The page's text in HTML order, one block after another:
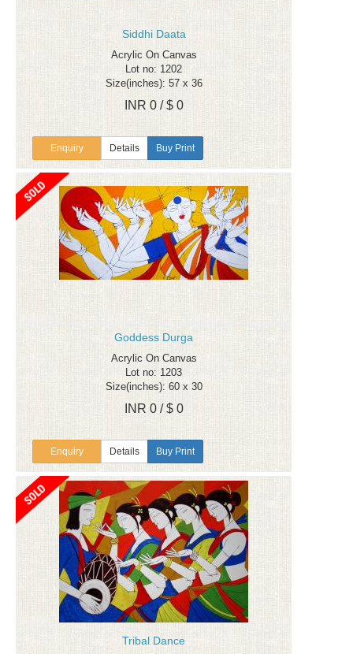
Siddhi Daata
Acrylic On Canvas
Lot no: 1202
Size(inches): 57 x 36
INR 0 / $ 0
Enquiry Details Buy Print
Goddess Durga
Acrylic On Canvas
Lot no: 1203
Size(inches): 60 x 30
INR 0 / $ 0
Enquiry Details Buy Print
Tribal Dance